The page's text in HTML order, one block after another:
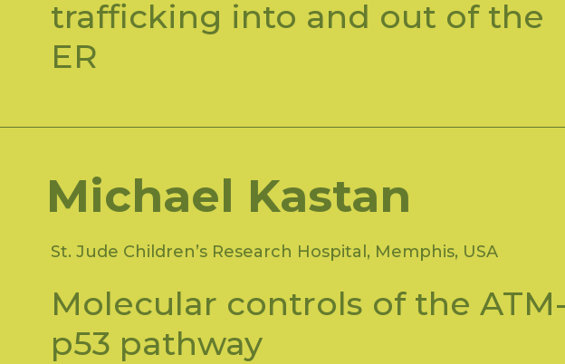
trafficking into and out of the
ER
Michael Kastan
St. Jude Children’s Research Hospital, Memphis, USA
Molecular controls of the
p53 pathway